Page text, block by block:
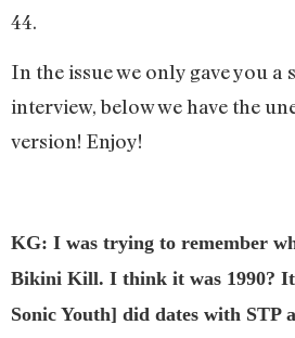
44.
In the issue we only gave you a
interview, below we have the
version! Enjoy!
KG: I was trying to remember
Bikini Kill. I think it was 1990?
Sonic Youth] did dates with STP